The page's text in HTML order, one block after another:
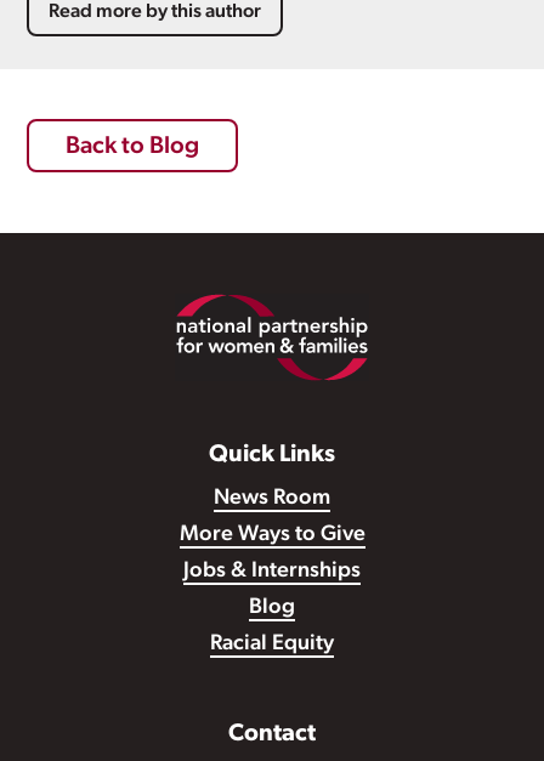
Read more by this author
Back to Blog
Quick Links
News Room
More Ways to Give
Jobs & Internships
Blog
Racial Equity
Contact